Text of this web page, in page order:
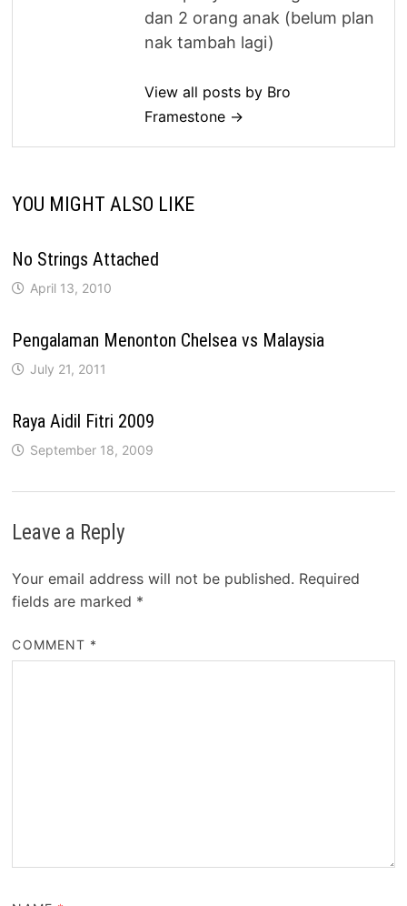
dan 2 orang anak (belum plan
nak tambah lagi)
View all posts by Bro
Framestone →
YOU MIGHT ALSO LIKE
No Strings Attached
April 13, 2010
Pengalaman Menonton Chelsea vs Malaysia
July 21, 2011
Raya Aidil Fitri 2009
September 18, 2009
Leave a Reply
Your email address will not be published. Required
fields are marked *
COMMENT *